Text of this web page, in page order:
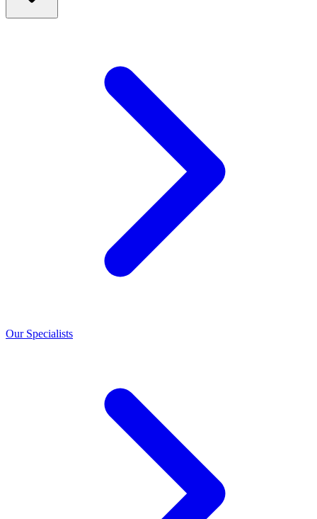
Our Specialists